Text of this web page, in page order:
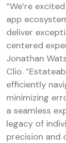
“We’re
app
deliver
centered
Jonathan
Clio.
efficiently
minimizing
a seamless
legacy of
precision and